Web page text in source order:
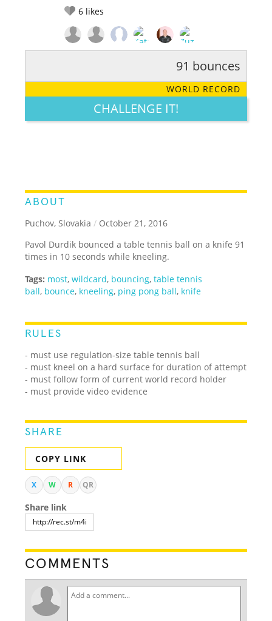
6 likes
LEGENDARY FUNNY CUTE CREATIVE
91 bounces
WORLD RECORD
CHALLENGE IT!
ABOUT
Puchov, Slovakia / October 21, 2016
Pavol Durdik bounced a table tennis ball on a knife 91
times in 10 seconds while kneeling.
Tags: most,wildcard, bouncing,table tennis
ball, bounce, kneeling, ping pong ball, knife
RULES
- must use regulation-size table tennis ball
- must kneel on a hard surface for duration of attempt
- must follow form of current world record holder
- must provide video evidence
SHARE
COPY LINK
X W R QR
Share link
COMMENTS